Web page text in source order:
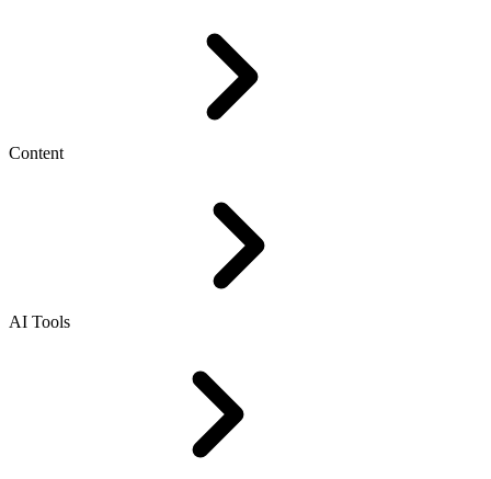
Content
AI Tools